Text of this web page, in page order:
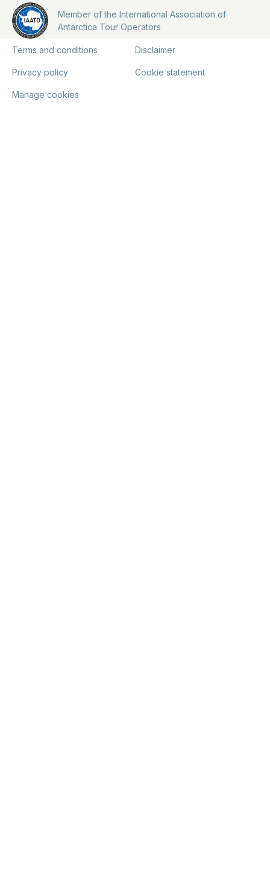
Member of the International Association of
Antarctica Tour Operators
Terms and conditions Disclaimer
Privacy policy Cookie statement
Manage cookies